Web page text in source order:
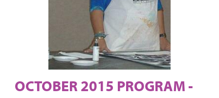
OCTOBER 2015 PROGRAM -